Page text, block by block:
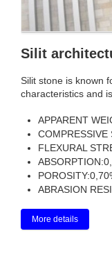
Silit
Silit stone is known
characteristics and
APPARENT
COMPRESSIVE
FLEXURAL
ABSORPTION:
POROSITY:
ABRASION
More details